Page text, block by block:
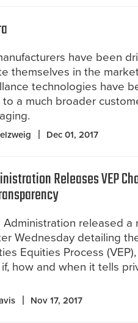
have been
themselves in the
technologies have
to a much broader
Dec 01, 2017
Releases VEP
Administration released a
Wednesday detailing
Equities Process
how and when it tells
Nov 17, 2017